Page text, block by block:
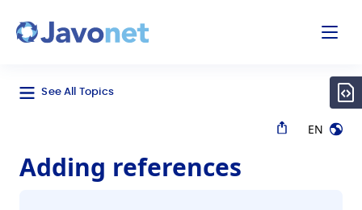
See All Topics
EN
Adding references